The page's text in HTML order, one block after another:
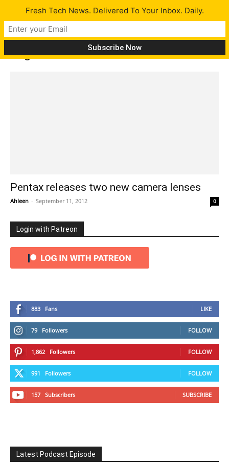
Tag: Pentax lenses features
Pentax releases two new camera lenses
Ahleen - September 11, 2012 0
Login with Patreon
883 Fans LIKE
79 Followers FOLLOW
1,862 Followers FOLLOW
991 Followers FOLLOW
157 Subscribers SUBSCRIBE
Latest Podcast Episode
Fresh Tech News. Delivered To Your Inbox. Daily.